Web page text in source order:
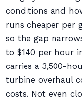
conditions and
runs cheaper per
so the gap
to $140 per hour
carries a 3,500-
turbine overhaul
costs. Not even